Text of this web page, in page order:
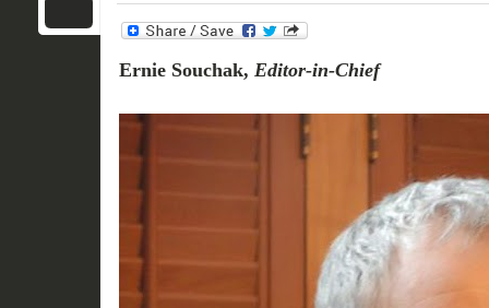
Ernie Souchak, Editor-in-Chief